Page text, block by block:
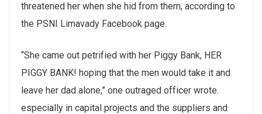
threatened her when she hid from them, according to
the PSNI Limavady Facebook page.
“She came out petrified with her Piggy Bank, HER
PIGGY BANK! hoping that the men would take it and
leave her dad alone,” one outraged officer wrote.
especially in capital projects and the suppliers and